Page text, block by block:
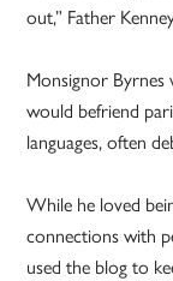
out,” Father
Monsignor Byrnes
would befriend
languages, often
While he loved
connections with
used the blog to